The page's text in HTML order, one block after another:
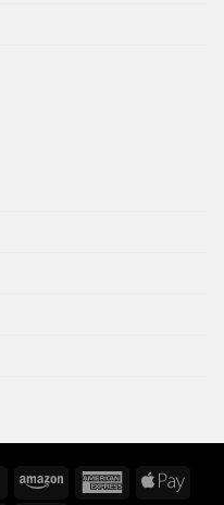
MasterCardAmazon
AmericanApple